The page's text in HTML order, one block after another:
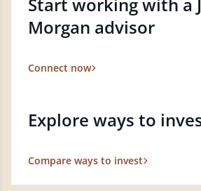
Morgan advisor
Connect now
Explore ways to
Compare ways to invest